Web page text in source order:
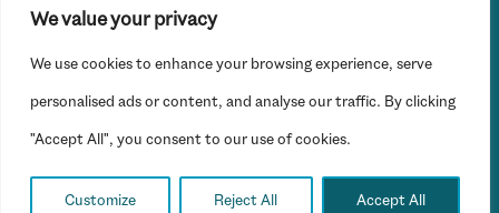
We value your privacy
We use cookies to enhance your browsing experience, serve
personalised ads or content, and analyse our traffic. By clicking
"Accept All", you consent to our use of cookies.
Customize Reject All Accept All
Training Limited © 2026 Get Set UK. All rights reserved.
Website Privacy Policy
Registered office: 16th Floor, Hylo, 105 Bunhill Row, London
EC1Y 8LZ